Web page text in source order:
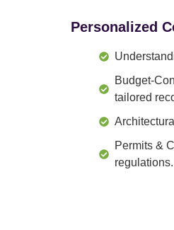
Personalized
Budget-
tailored
Permits &
regulations.